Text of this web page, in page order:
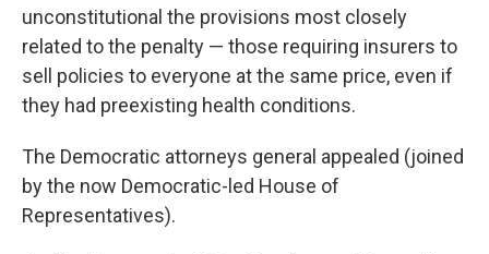
unconstitutional the provisions most closely
related to the penalty — those requiring insurers to
sell policies to everyone at the same price, even if
they had preexisting health conditions.
The Democratic attorneys general appealed (joined
by the now Democratic-led House of
Representatives).